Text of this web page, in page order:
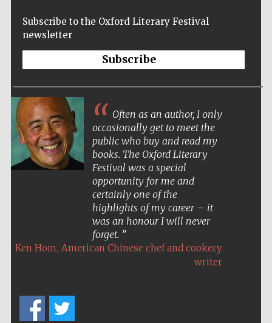
Subscribe to the Oxford Literary Festival
newsletter
Subscribe
Often as an author, I only
occasionally get to meet the
public who buy and read my
books. The Oxford Literary
Festival was a special
opportunity for me and
certainly one of the
highlights of my career – it
was an honour I will never
forget.
Ken Hom, American Chinese chef and cookery
writer